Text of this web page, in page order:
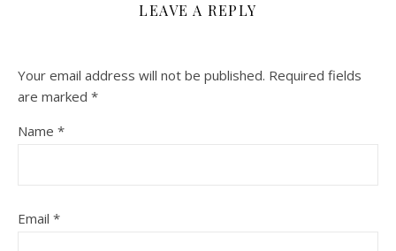
LEAVE A REPLY
Your email address will not be published. Required fields
are marked *
Name *
Email *